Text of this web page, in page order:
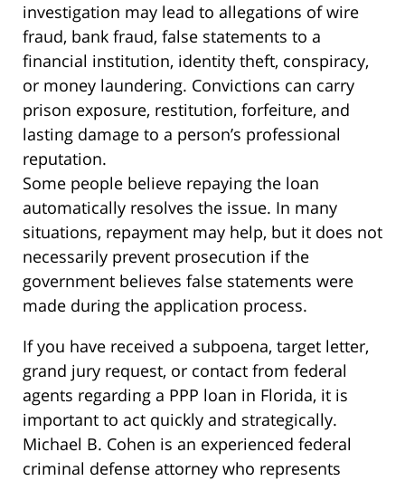
investigation may lead to allegations of wire
fraud, bank fraud, false statements to a
financial institution, identity theft, conspiracy,
or money laundering. Convictions can carry
prison exposure, restitution, forfeiture, and
lasting damage to a person’s professional
reputation.
Some people believe repaying the loan
automatically resolves the issue. In many
situations, repayment may help, but it does not
necessarily prevent prosecution if the
government believes false statements were
made during the application process.
If you have received a subpoena, target letter,
grand jury request, or contact from federal
agents regarding a PPP loan in Florida, it is
important to act quickly and strategically.
Michael B. Cohen is an experienced federal
criminal defense attorney who represents